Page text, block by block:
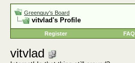
Greenguy's Board
vitvlad's Profile
Register FAQ
vitvlad